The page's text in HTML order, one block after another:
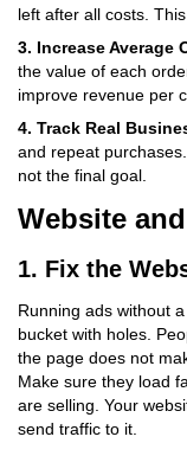
left after all costs.
3. Increase Average
the value of each
improve revenue per
4. Track Real
and repeat
not the final goal.
Website
1. Fix the
Running ads without
bucket with holes.
the page does not
Make sure they load
are selling. Your
send traffic to it.